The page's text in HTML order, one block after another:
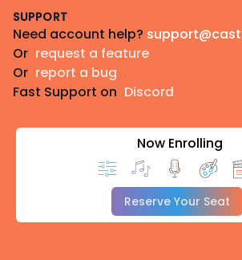
SUPPORT
Need account help?
Or request a feature
Or report a bug
Fast Support on Discord
Now Enrolling
Reserve Your Seat